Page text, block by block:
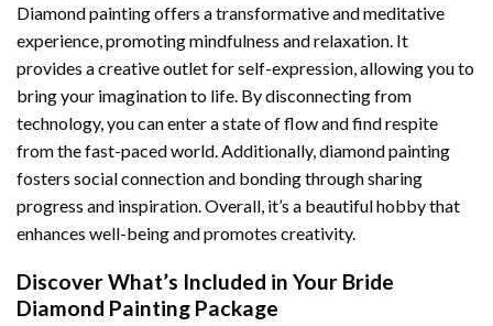
Diamond painting offers a transformative and meditative
experience, promoting mindfulness and relaxation. It
provides a creative outlet for self-expression, allowing you to
bring your imagination to life. By disconnecting from
technology, you can enter a state of flow and find respite
from the fast-paced world. Additionally, diamond painting
fosters social connection and bonding through sharing
progress and inspiration. Overall, it’s a beautiful hobby that
enhances well-being and promotes creativity.
Discover What’s Included in Your Bride
Diamond Painting Package